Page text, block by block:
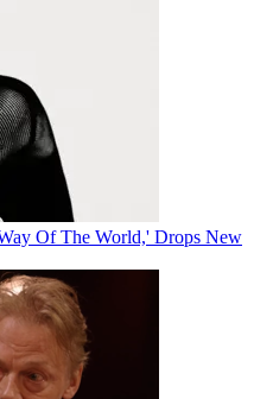
Of The World,' Drops New